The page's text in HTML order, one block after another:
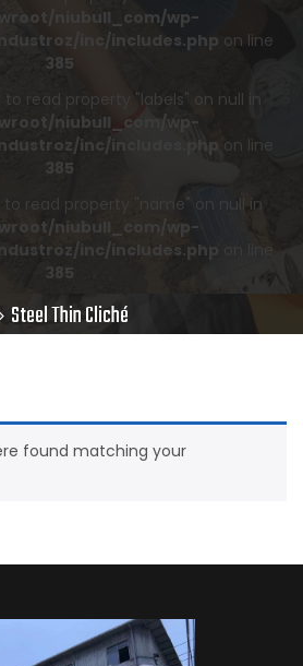
niubull_com/wp-
inc/includes.php on line
385
to read property "labels" on null in
niubull_com/wp-
inc/includes.php on line
385
to read property "name" on null in
niubull_com/wp-
inc/includes.php
on line
385
Steel Thin Cliché
found matching your